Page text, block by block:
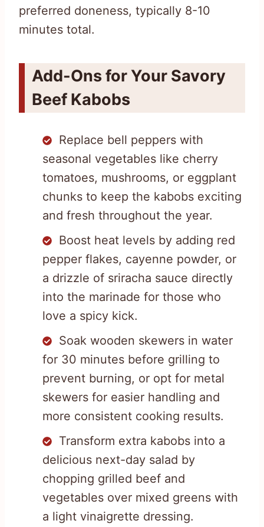
preferred doneness, typically 8-10
minutes total.
Add-Ons for Your Savory
Beef Kabobs
Replace bell peppers with
seasonal vegetables like cherry
tomatoes, mushrooms, or eggplant
chunks to keep the kabobs exciting
and fresh throughout the year.
Boost heat levels by adding red
pepper flakes, cayenne powder, or
a drizzle of sriracha sauce directly
into the marinade for those who
love a spicy kick.
Soak wooden skewers in water
for 30 minutes before grilling to
prevent burning, or opt for metal
skewers for easier handling and
more consistent cooking results.
Transform extra kabobs into a
delicious next-day salad by
chopping grilled beef and
vegetables over mixed greens with
a light vinaigrette dressing.